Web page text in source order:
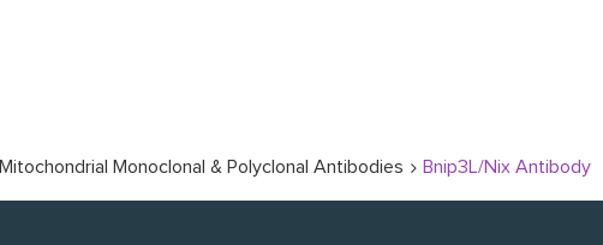
Mitochondrial Monoclonal & Polyclonal Antibodies Bnip3L/Nix Antibody